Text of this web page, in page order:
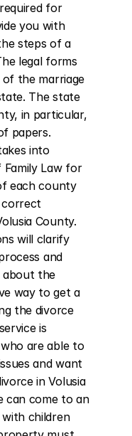
for
you with
steps of a
legal forms
the marriage
The state
in particular,
papers.
into
Law for
each county
correct
County.
will clarify
and
about the
way to get a
the divorce
is
are able to
and want
in Volusia
can come to an
children